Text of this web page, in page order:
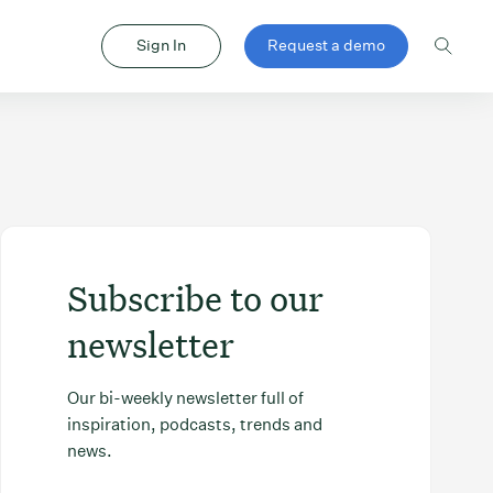
Sign In Request a demo
Subscribe to our
newsletter
Our bi-weekly newsletter full of
inspiration, podcasts, trends and
news.